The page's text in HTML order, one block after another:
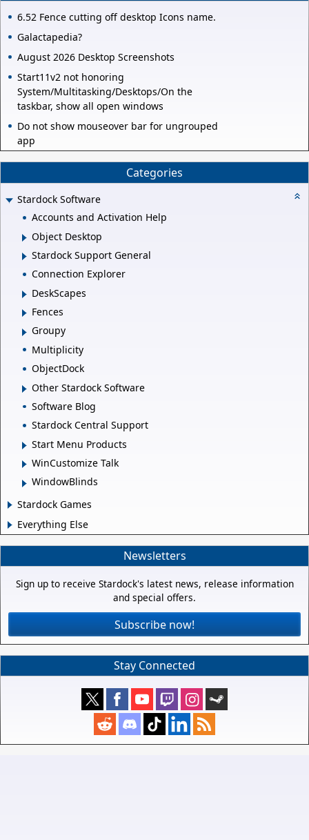
6.52 Fence cutting off desktop Icons name.
Galactapedia?
August 2026 Desktop Screenshots
Start11v2 not honoring
System/Multitasking/Desktops/On the
taskbar, show all open windows
Do not show mouseover bar for ungrouped
app
Categories
Stardock Software
Accounts and Activation Help
Object Desktop
Stardock Support General
Connection Explorer
DeskScapes
Fences
Groupy
Multiplicity
ObjectDock
Other Stardock Software
Software Blog
Stardock Central Support
Start Menu Products
WinCustomize Talk
WindowBlinds
Stardock Games
Everything Else
Newsletters
Sign up to receive Stardock's latest news, release information
and special offers.
Subscribe now!
Stay Connected